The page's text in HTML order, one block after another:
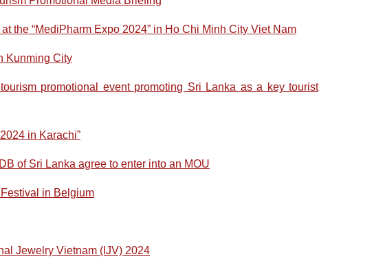
the “MediPharm Expo 2024” in Ho Chi Minh City Viet Nam
Kunming City
promotional event promoting Sri Lanka as a key tourist
in Karachi”
of Sri Lanka agree to enter into an MOU
Festival in Belgium
Jewelry Vietnam (IJV) 2024